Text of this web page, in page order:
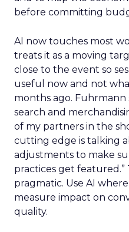
before committing
AI now touches most
treats it as a moving
close to the event so
useful now and not
months ago. Fuhrmann
search and
of my partners in the
cutting edge is talking
adjustments to make
practices get featured.”
pragmatic. Use AI
measure impact on
quality.